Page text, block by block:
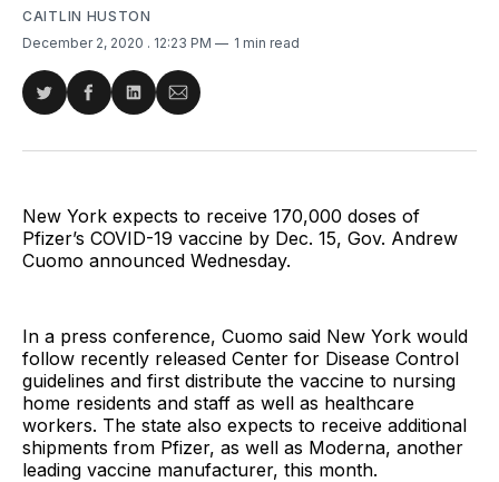
CAITLIN HUSTON
December 2, 2020 . 12:23 PM 1 min read
Share
Twitter
Share
Facebook
Share
LinkedIn
Share
Email
New York expects to receive 170,000 doses of
Pfizer’s COVID-19 vaccine by Dec. 15, Gov. Andrew
Cuomo announced Wednesday.
In a press conference, Cuomo said New York would
follow recently released Center for Disease Control
guidelines and first distribute the vaccine to nursing
home residents and staff as well as healthcare
workers. The state also expects to receive additional
shipments from Pfizer, as well as Moderna, another
leading vaccine manufacturer, this month.